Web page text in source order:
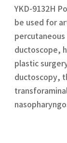
YKD-9132H
be used for
ductoscope,
plastic
ductoscopy,